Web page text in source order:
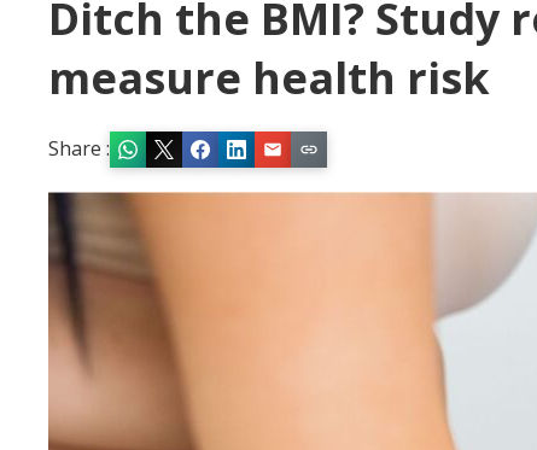
Ditch the BMI? Study
measure health risk
Share :